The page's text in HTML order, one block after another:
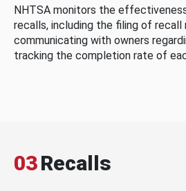
NHTSA monitors the
recalls, including the filing of
communicating with owners
tracking the completion rate of
03Recalls